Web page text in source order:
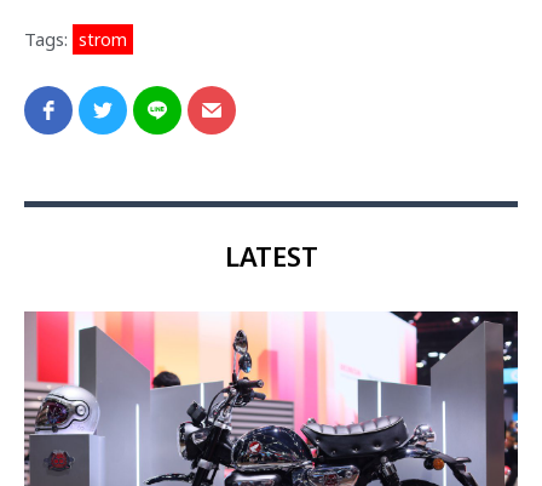
Tags: strom
LATEST